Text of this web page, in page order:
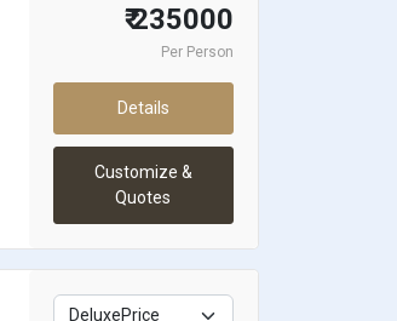
₹ 235000
Per Person
Details
Customize &
Quotes